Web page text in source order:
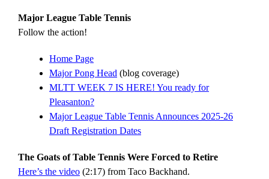
Major League Table Tennis
Follow the action!
Home Page
Major Pong Head (blog coverage)
MLTT WEEK 7 IS HERE! You ready for
Pleasanton?
Major League Table Tennis Announces 2025-26
Draft Registration Dates
The Goats of Table Tennis Were Forced to Retire
Here’s the video (2:17) from Taco Backhand.